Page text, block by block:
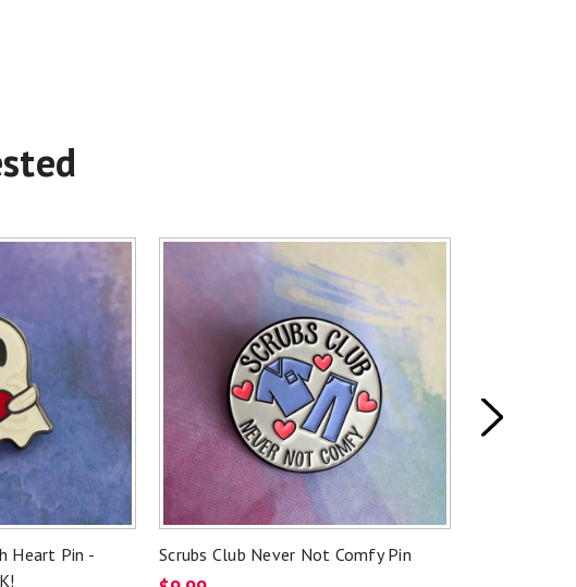
Heart Pin -
Scrubs Club Never Not Comfy Pin